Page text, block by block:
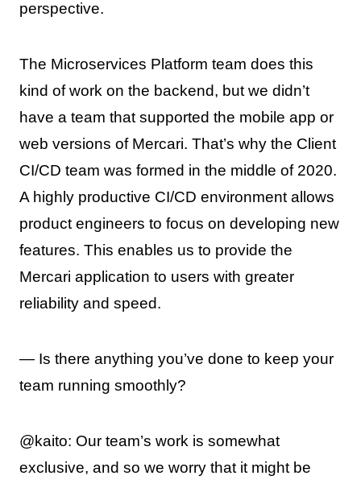
perspective.
The Microservices Platform team does this
kind of work on the backend, but we didn’t
have a team that supported the mobile app or
web versions of Mercari. That’s why the Client
CI/CD team was formed in the middle of 2020.
A highly productive CI/CD environment allows
product engineers to focus on developing new
features. This enables us to provide the
Mercari application to users with greater
reliability and speed.
— Is there anything you’ve done to keep your
team running smoothly?
@kaito: Our team’s work is somewhat
exclusive, and so we worry that it might be